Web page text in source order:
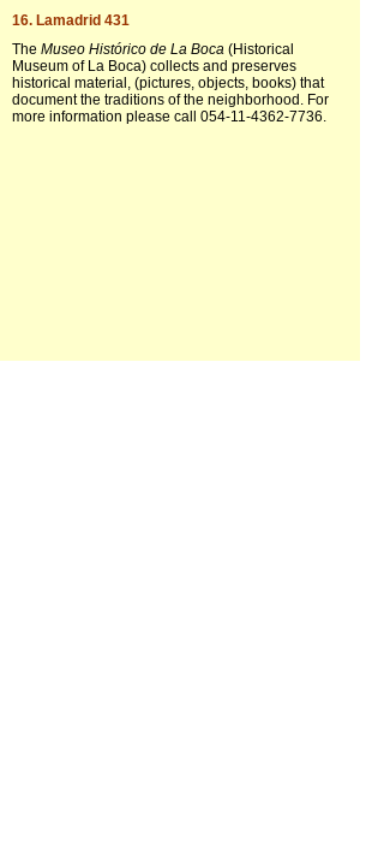
16. Lamadrid 431
The Museo Histórico de La Boca (Historical
Museum of La Boca) collects and preserves
historical material, (pictures, objects, books) that
document the traditions of the neighborhood. For
more information please call 054-11-4362-7736.